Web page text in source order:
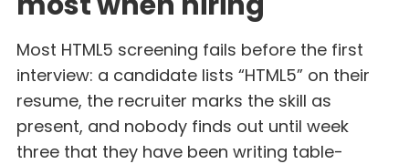
Most HTML5 screening fails before the first
interview: a candidate lists “HTML5” on their
resume, the recruiter marks the skill as
present, and nobody finds out until week
three that they have been writing table-